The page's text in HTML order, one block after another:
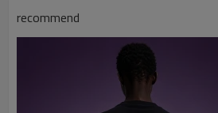
Product Description
recommend